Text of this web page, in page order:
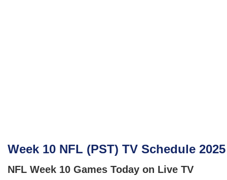
Week 10 NFL (PST) TV Schedule 2025
NFL Week 10 Games Today on Live TV